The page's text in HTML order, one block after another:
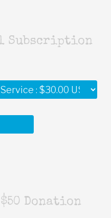
Subscription
Donation